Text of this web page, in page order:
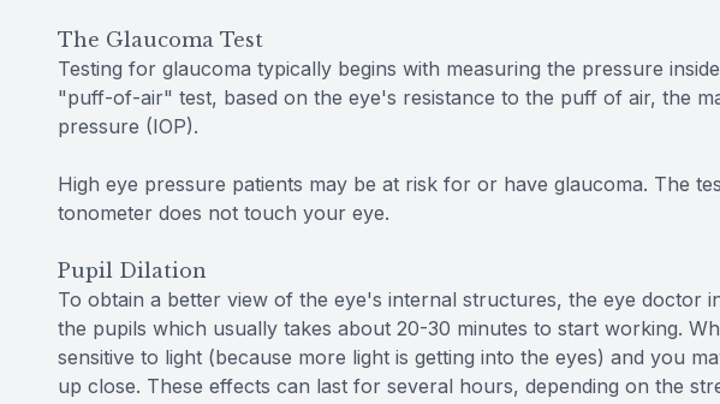
The Glaucoma Test
Testing for glaucoma typically begins with measuring the pressure
"puff-of-air" test, based on the eye's resistance to the puff of air, the
pressure (IOP).
High eye pressure patients may be at risk for or have glaucoma. The
tonometer does not touch your eye.
Pupil Dilation
To obtain a better view of the eye's internal structures, the eye doctor
the pupils which usually takes about 20-30 minutes to start working.
sensitive to light (because more light is getting into the eyes) and you
up close. These effects can last for several hours, depending on the